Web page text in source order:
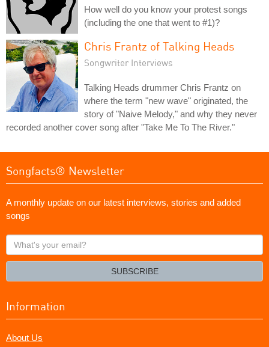
How well do you know your protest songs
(including the one that went to #1)?
Chris Frantz of Talking Heads
Songwriter Interviews
Talking Heads drummer Chris Frantz on
where the term "new wave" originated, the
story of "Naive Melody," and why they never
recorded another cover song after "Take Me To The River."
Songfacts® Newsletter
A monthly update on our latest interviews, stories and added
songs
What's
your
SUBSCRIBE
Information
About Us